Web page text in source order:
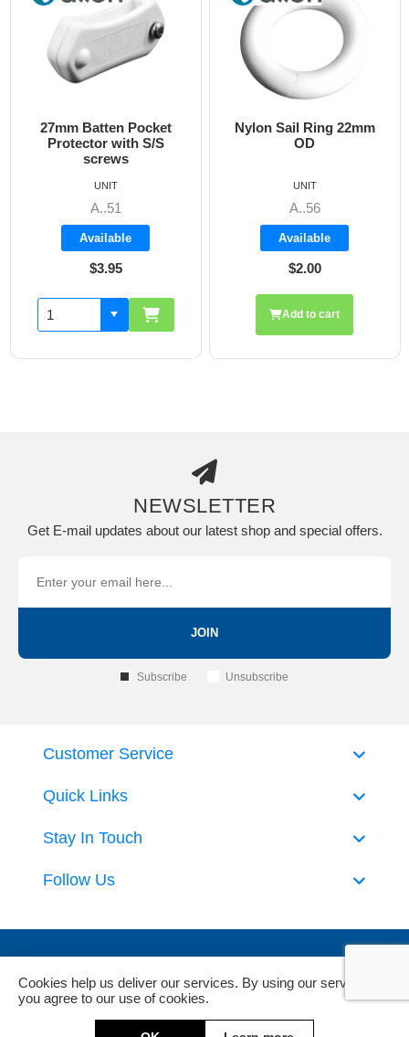
27mm Batten Pocket
Protector with S/S
screws
A..51
Available
$3.95
UNIT
Nylon Sail Ring 22mm
A..56
Available
$2.00
UNIT
Add to cart
NEWSLETTER
Get E-mail updates about our latest shop and special offers.
JOIN
Subscribe Unsubscribe
Quick Links
Customer Service
Stay In Touch
Follow Us
Powered bynopCommerce andJim2 ERP Software
Cookies help us deliver our services. By using our services,
you agree to our use of cookies.